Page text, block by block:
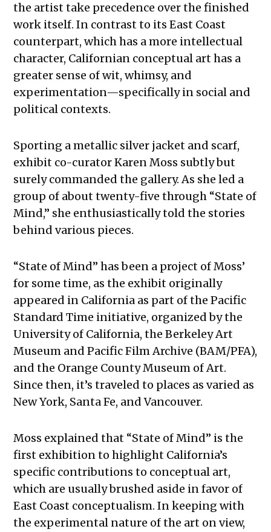
the artist take precedence over the finished
work itself. In contrast to its East Coast
counterpart, which has a more intellectual
character, Californian conceptual art has a
greater sense of wit, whimsy, and
experimentation—specifically in social and
political contexts.
Sporting a metallic silver jacket and scarf,
exhibit co-curator Karen Moss subtly but
surely commanded the gallery. As she led a
group of about twenty-five through “State of
Mind,” she enthusiastically told the stories
behind various pieces.
“State of Mind” has been a project of Moss’
for some time, as the exhibit originally
appeared in California as part of the Pacific
Standard Time initiative, organized by the
University of California, the Berkeley Art
Museum and Pacific Film Archive (BAM/PFA),
and the Orange County Museum of Art.
Since then, it’s traveled to places as varied as
New York, Santa Fe, and Vancouver.
Moss explained that “State of Mind” is the
first exhibition to highlight California’s
specific contributions to conceptual art,
which are usually brushed aside in favor of
East Coast conceptualism. In keeping with
the experimental nature of the art on view,